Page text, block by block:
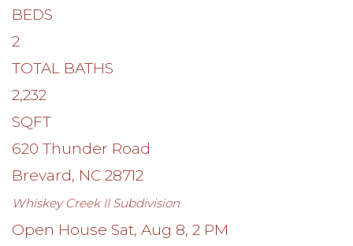
BEDS
2
TOTAL BATHS
2,232
SQFT
620 Thunder Road
Brevard, NC 28712
Whiskey Creek IISubdivision
Open House Sat, Aug 8, 2 PM